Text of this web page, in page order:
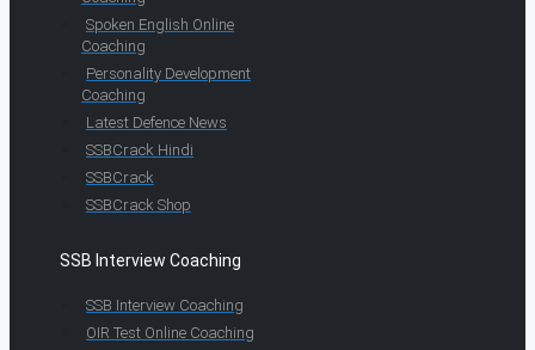
Spoken English Online
Coaching
Personality Development
Coaching
Latest Defence News
SSBCrack Hindi
SSBCrack
SSBCrack Shop
SSB Interview Coaching
SSB Interview Coaching
OIR Test Online Coaching